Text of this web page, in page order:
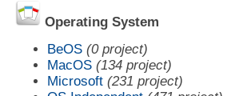
Operating System
BeOS (0 project)
MacOS (134 project)
Microsoft (231 project)